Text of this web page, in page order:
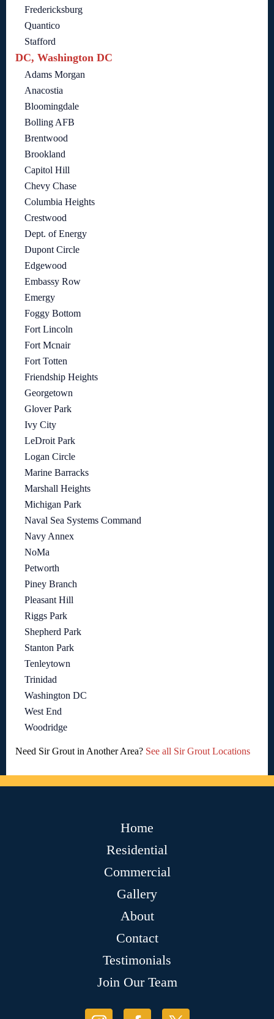
Fredericksburg
Quantico
Stafford
DC, Washington DC
Adams Morgan
Anacostia
Bloomingdale
Bolling AFB
Brentwood
Brookland
Capitol Hill
Chevy Chase
Columbia Heights
Crestwood
Dept. of Energy
Dupont Circle
Edgewood
Embassy Row
Emergy
Foggy Bottom
Fort Lincoln
Fort Mcnair
Fort Totten
Friendship Heights
Georgetown
Glover Park
Ivy City
LeDroit Park
Logan Circle
Marine Barracks
Marshall Heights
Michigan Park
Naval Sea Systems Command
Navy Annex
NoMa
Petworth
Piney Branch
Pleasant Hill
Riggs Park
Shepherd Park
Stanton Park
Tenleytown
Trinidad
Washington DC
West End
Woodridge
Need Sir Grout in Another Area? See all Sir Grout Locations
Home
Residential
Commercial
Gallery
About
Contact
Testimonials
Join Our Team